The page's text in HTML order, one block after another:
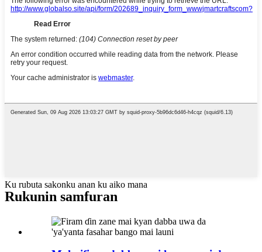
Ku rubuta sakonku anan ku aiko mana
Rukunin samfuran